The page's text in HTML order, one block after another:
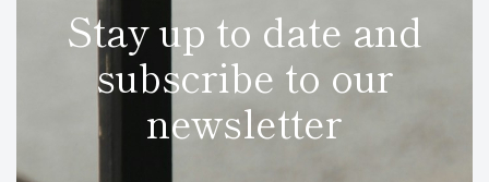
Stay up to date and
subscribe to our
newsletter